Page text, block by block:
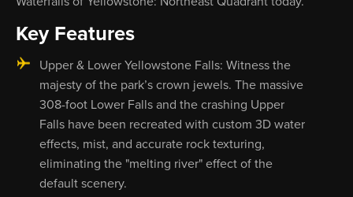
Key Features
Upper & Lower Yellowstone Falls: Witness the
majesty of the park’s crown jewels. The massive
308-foot Lower Falls and the crashing Upper
Falls have been recreated with custom 3D water
effects, mist, and accurate rock texturing,
eliminating the "melting river" effect of the
default scenery.